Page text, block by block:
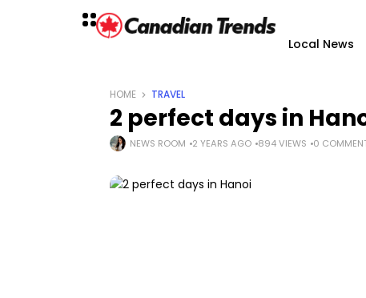
Local News
HOME TRAVEL
2 perfect days in
NEWS ROOM 2 YEARS AGO 894 VIEWS 0